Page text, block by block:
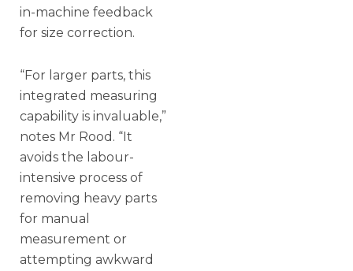
in-machine feedback
for size correction.
“For larger parts, this
integrated measuring
capability is invaluable,”
notes Mr Rood. “It
avoids the labour-
intensive process of
removing heavy parts
for manual
measurement or
attempting awkward